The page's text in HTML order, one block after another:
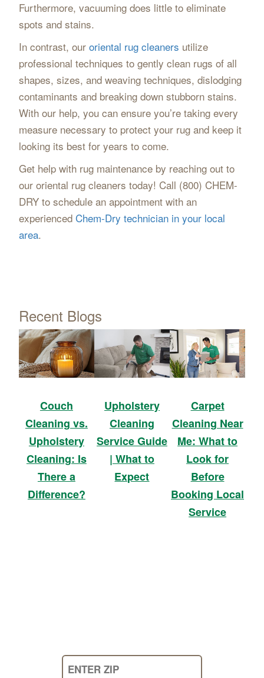
Furthermore, vacuuming does little to eliminate
spots and stains.
In contrast, our oriental rug cleaners utilize
professional techniques to gently clean rugs of all
shapes, sizes, and weaving techniques, dislodging
contaminants and breaking down stubborn stains.
With our help, you can ensure you’re taking every
measure necessary to protect your rug and keep it
looking its best for years to come.
Get help with rug maintenance by reaching out to
our oriental rug cleaners today! Call (800) CHEM-
DRY to schedule an appointment with an
experienced Chem-Dry technician in your local
area.
Recent Blogs
Couch
Cleaning vs.
Upholstery
Cleaning: Is
There a
Difference?
Upholstery
Cleaning
Service Guide
| What to
Expect
Carpet
Cleaning Near
Me: What to
Look for
Before
Booking Local
Service
Enter